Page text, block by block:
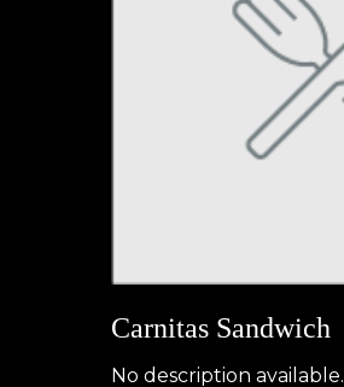
Carnitas Sandwich
No description available.